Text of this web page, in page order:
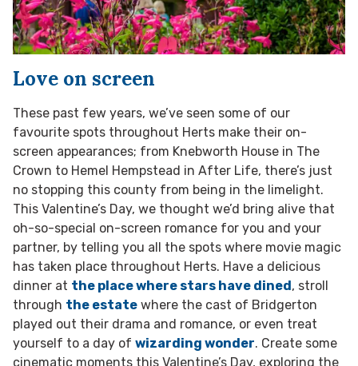
Love on screen
These past few years, we’ve seen some of our
favourite spots throughout Herts make their on-
screen appearances; from Knebworth House in The
Crown to Hemel Hempstead in After Life, there’s just
no stopping this county from being in the limelight.
This Valentine’s Day, we thought we’d bring alive that
oh-so-special on-screen romance for you and your
partner, by telling you all the spots where movie magic
has taken place throughout Herts. Have a delicious
dinner at the place where stars have dined , stroll
through the estate where the cast of Bridgerton
played out their drama and romance, or even treat
yourself to a day of wizarding wonder. Create some
cinematic moments this Valentine’s Day, exploring the